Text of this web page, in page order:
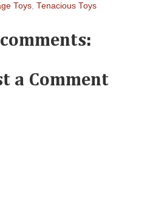
Toys Tenacious Toys
a Comment